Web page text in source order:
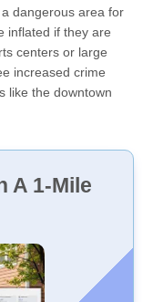
dangerous area for
inflated if they are
centers or large
increased crime
like the downtown
A 1-Mile